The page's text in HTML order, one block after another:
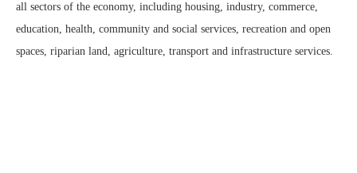
all sectors of the economy, including housing, industry, commerce,
education, health, community and social services, recreation and open
spaces, riparian land, agriculture, transport and infrastructure services.